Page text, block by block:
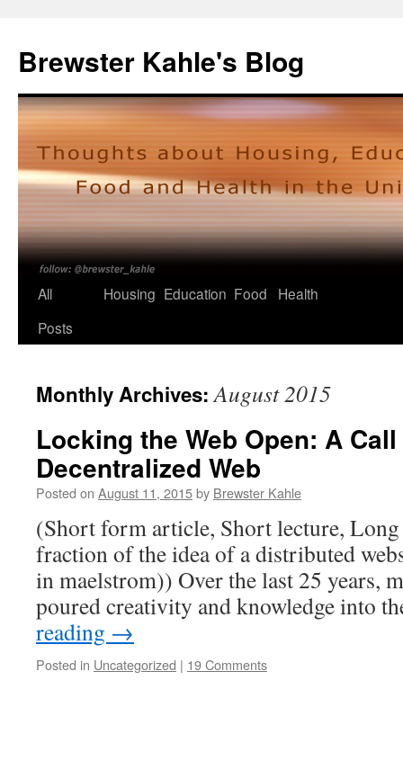
content
Brewster Kahle's Blog
All
Posts
Housing Education Food Health
Monthly Archives:August 2015
Locking the Web Open: A
Decentralized Web
Posted on August 11, 2015by Brewster Kahle
(Short form article, Short lecture,
fraction of the idea of a distributed
in maelstrom)) Over the last 25 years,
poured creativity and knowledge into
reading →
Posted in Uncategorized | 19 Comments